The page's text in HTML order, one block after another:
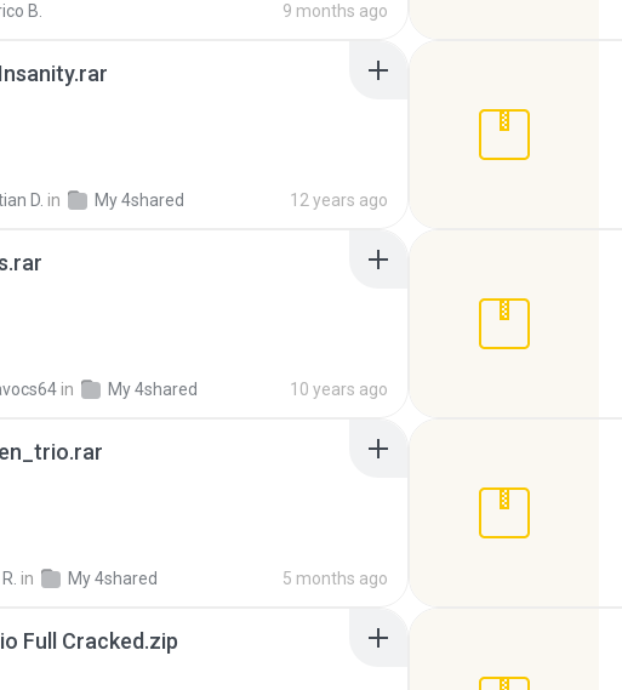
B. 9 months ago
D. in My 4shared 12 years ago
in My 4shared 10 years ago
in My 4shared 5 months ago
Full Cracked.zip